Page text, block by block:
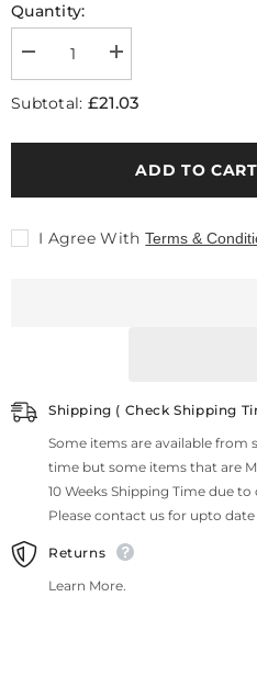
Quantity:
Decrease
quantity
Prato
Silver
Increase
quantity
Prato
Silver
Dish
Subtotal: £21.03
ADD TO CART
I Agree With Terms &
Shipping ( Check Shipping
Some items are available from
time but some items that are
10 Weeks Shipping Time due
Please contact us for upto
Returns
Learn More.